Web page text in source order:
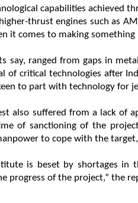
capabilities achieved
thrust engines such as
it comes to making something
say, ranged from gaps in
of critical technologies after
to part with technology for
also suffered from a lack of
of sanctioning of the
to cope with the
is beset by shortages in
progress of the project,” the